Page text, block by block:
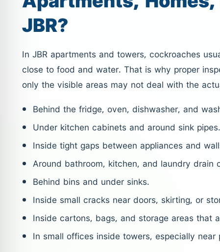
JBR?
In JBR apartments and towers, cockroaches
close to food and water. That is why proper
only the visible areas may not deal with the
Behind the fridge, oven, dishwasher, and
Under kitchen cabinets and around sink pipes.
Inside tight gaps between appliances and
Around bathroom, kitchen, and laundry drain
Behind bins and under sinks.
Inside small cracks near doors, skirting, or
Inside cartons, bags, and storage areas that
In small offices inside towers, especially